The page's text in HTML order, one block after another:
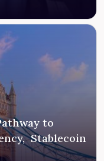
to
Stablecoin